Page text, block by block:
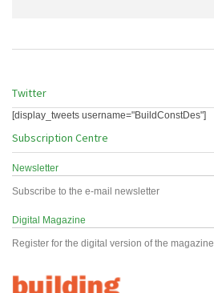
Twitter
[display_tweets username="BuildConstDes"]
Subscription Centre
Newsletter
Subscribe to the e-mail newsletter
Digital Magazine
Register for the digital version of the magazine